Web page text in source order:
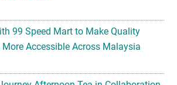
99 Speed Mart to Make Quality
Accessible Across Malaysia